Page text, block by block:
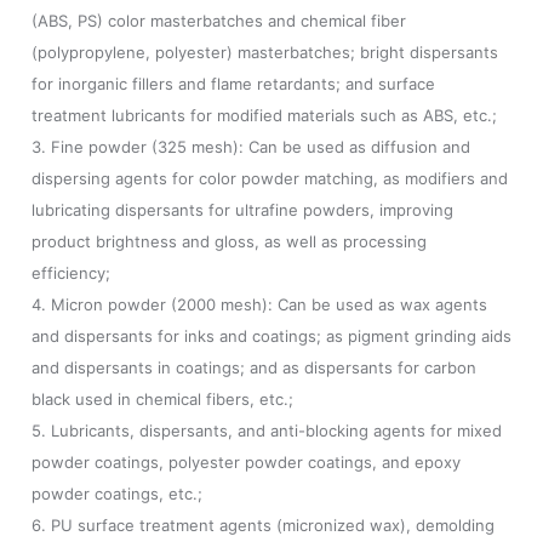
(ABS, PS) color masterbatches and chemical fiber
(polypropylene, polyester) masterbatches; bright dispersants
for inorganic fillers and flame retardants; and surface
treatment lubricants for modified materials such as ABS, etc.;
3. Fine powder (325 mesh): Can be used as diffusion and
dispersing agents for color powder matching, as modifiers and
lubricating dispersants for ultrafine powders, improving
product brightness and gloss, as well as processing
efficiency;
4. Micron powder (2000 mesh): Can be used as wax agents
and dispersants for inks and coatings; as pigment grinding aids
and dispersants in coatings; and as dispersants for carbon
black used in chemical fibers, etc.;
5. Lubricants, dispersants, and anti-blocking agents for mixed
powder coatings, polyester powder coatings, and epoxy
powder coatings, etc.;
6. PU surface treatment agents (micronized wax), demolding